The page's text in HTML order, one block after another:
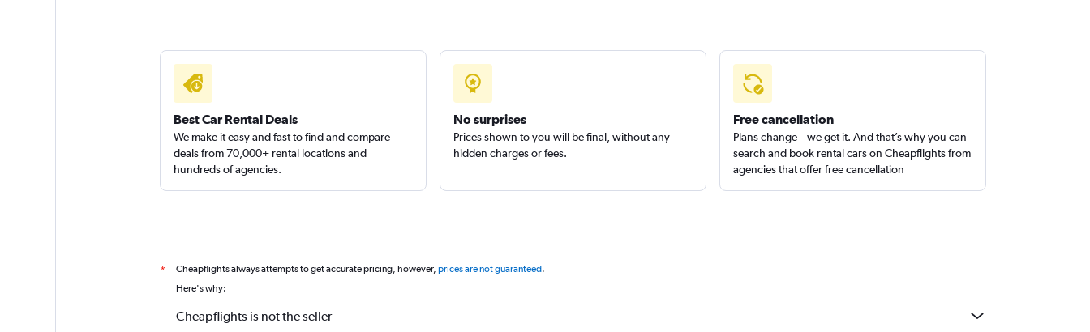
Check prices
Best Car Rental Deals
We make it easy and fast to find and compare
deals from 70,000+ rental locations and
hundreds of agencies.
No surprises
Prices shown to you will be final, without any
hidden charges or fees.
Free cancellation
Plans change – we get it. And that’s why you can
search and book rental cars on Cheapflights from
agencies that offer free cancellation
* Cheapflights always attempts to get accurate pricing, however, prices are not guaranteed.
Here's why:
Cheapflights is not the seller